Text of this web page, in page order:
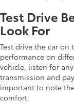
Test Drive
Look For
Test drive the car on
performance on
vehicle, listen for
transmission and
important to note
comfort.